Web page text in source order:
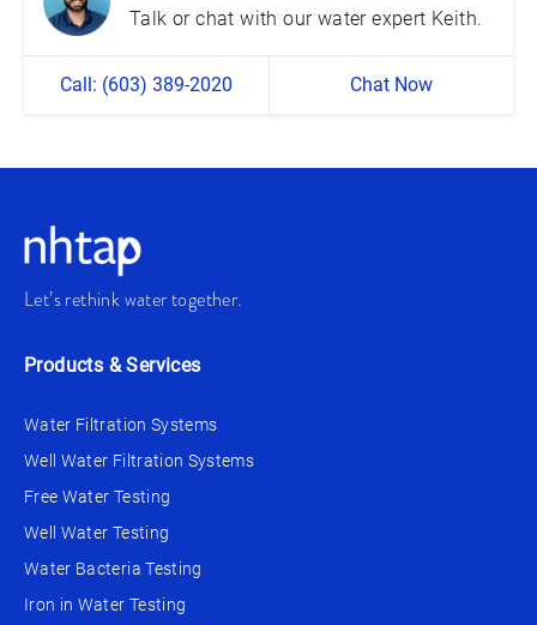
Talk or chat with our water expert Keith.
Call: (603) 389-2020 Chat Now
Let’s rethink water together.
Products & Services
Water Filtration Systems
Well Water Filtration Systems
Free Water Testing
Well Water Testing
Water Bacteria Testing
Iron in Water Testing